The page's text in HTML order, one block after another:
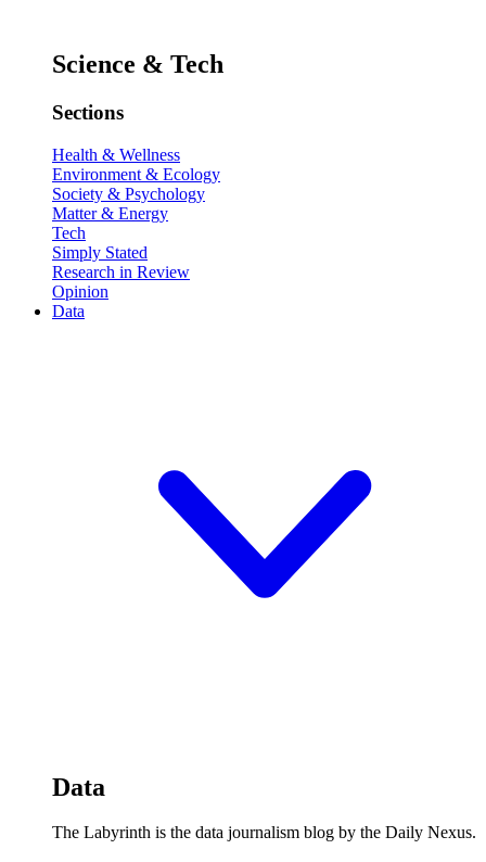
Science & Tech
Sections
Health & Wellness
Environment & Ecology
Society & Psychology
Matter & Energy
Tech
Simply Stated
Research in Review
Opinion
Data
Data
The Labyrinth is the data journalism blog by the Daily Nexus.